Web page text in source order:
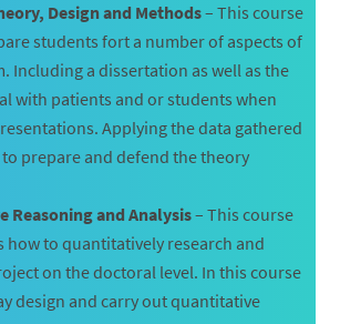
Design and Methods– This course
students fort a number of aspects of
Including a dissertation as well as the
with patients and or students when
Applying the data gathered
prepare and defend the theory
Reasoning and Analysis– This course
how to quantitatively research and
on the doctoral level. In this course
design and carry out quantitative